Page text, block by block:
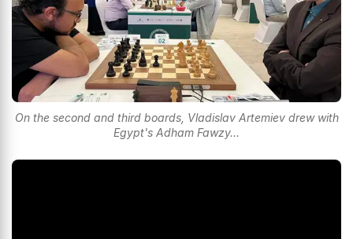
On the second and third boards, Vladislav Artemiev drew with
Egypt's Adham Fawzy...